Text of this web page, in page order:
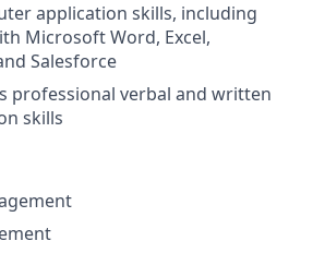
application skills, including
Microsoft Word, Excel,
Salesforce
professional verbal and written
skills